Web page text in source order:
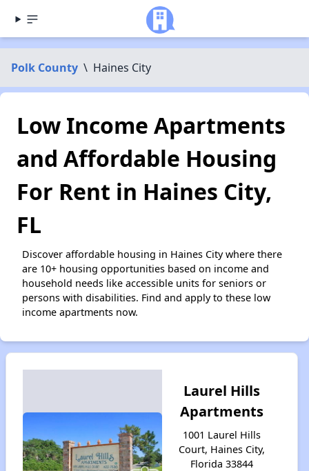
Polk County \ Haines City
Low Income Apartments
and Affordable Housing
For Rent in Haines City,
FL
Discover affordable housing in Haines City where there
are 10+ housing opportunities based on income and
household needs like accessible units for seniors or
persons with disabilities. Find and apply to these low
income apartments now.
Laurel Hills
Apartments
1001 Laurel Hills
Court, Haines City,
Florida 33844